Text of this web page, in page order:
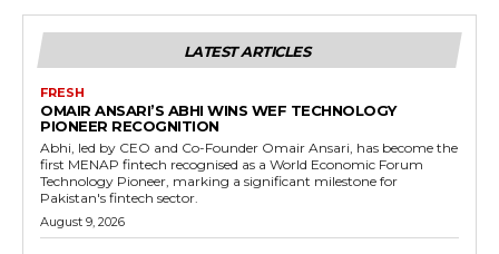
LATEST ARTICLES
FRESH
OMAIR ANSARI’S ABHI WINS WEF TECHNOLOGY
PIONEER RECOGNITION
Abhi, led by CEO and Co-Founder Omair Ansari, has become the
first MENAP fintech recognised as a World Economic Forum
Technology Pioneer, marking a significant milestone for
Pakistan's fintech sector.
August 9, 2026